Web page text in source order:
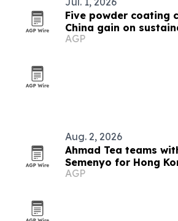
Five powder coating
China gain on
AGP
Aug. 2, 2026
Ahmad Tea teams
Semenyo for Hong
event
AGP